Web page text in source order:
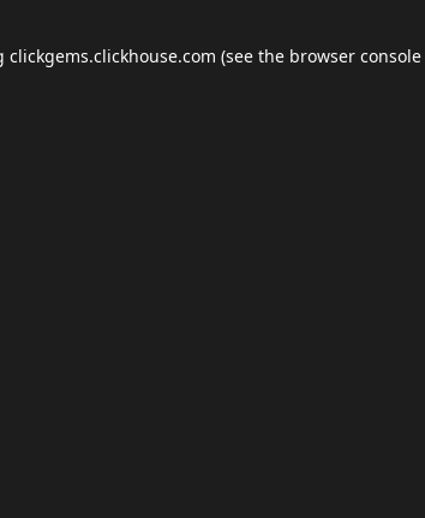
clickgems.clickhouse.com (see the browser console